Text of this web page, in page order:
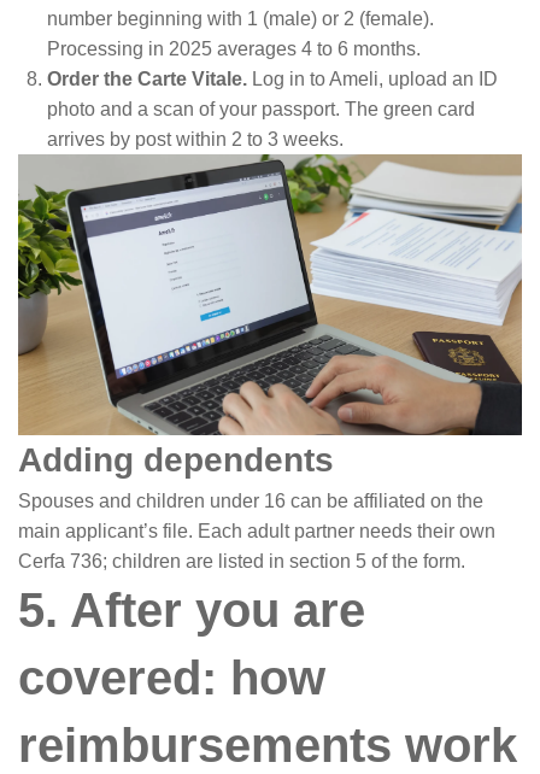
number beginning with 1 (male) or 2 (female).
Processing in 2025 averages 4 to 6 months.
Order the Carte Vitale. Log in to Ameli, upload an ID
photo and a scan of your passport. The green card
arrives by post within 2 to 3 weeks.
Adding dependents
Spouses and children under 16 can be affiliated on the
main applicant’s file. Each adult partner needs their own
Cerfa 736; children are listed in section 5 of the form.
5. After you are
covered: how
reimbursements work